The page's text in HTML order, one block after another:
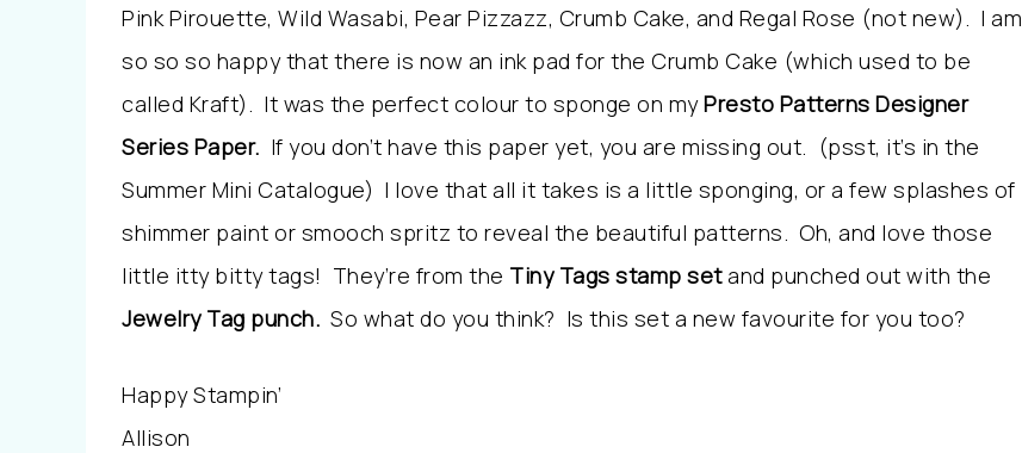
Pink Pirouette, Wild Wasabi, Pear Pizzazz, Crumb Cake, and Regal Rose (not new). I am
so so so happy that there is now an ink pad for the Crumb Cake (which used to be
called Kraft). It was the perfect colour to sponge on myPresto Patterns Designer
Series Paper. If you don’t have this paper yet, you are missing out. (psst, it’s in the
Summer Mini Catalogue) I love that all it takes is a little sponging, or a few splashes of
shimmer paint or smooch spritz to reveal the beautiful patterns. Oh, and love those
little itty bitty tags! They’re from the Tiny Tags stamp setand punched out with the
Jewelry Tag punch. So what do you think? Is this set a new favourite for you too?
Happy Stampin’
Allison